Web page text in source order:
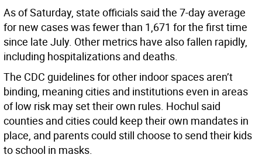
As of Saturday, state officials said the 7-day average
for new cases was fewer than 1,671 for the first time
since late July. Other metrics have also fallen rapidly,
including hospitalizations and deaths.
The CDC guidelines for other indoor spaces aren’t
binding, meaning cities and institutions even in areas
of low risk may set their own rules. Hochul said
counties and cities could keep their own mandates in
place, and parents could still choose to send their kids
to school in masks.